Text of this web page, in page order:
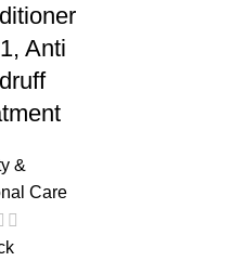
Anti
&
Care